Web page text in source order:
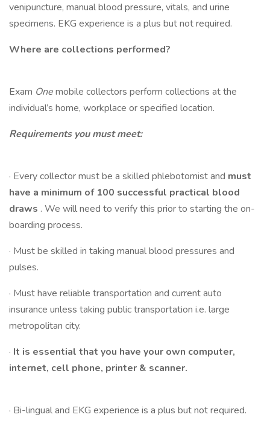
venipuncture, manual blood pressure, vitals, and urine
specimens. EKG experience is a plus but not required.
Where are collections performed?
Exam Onemobile collectors perform collections at the
individual’s home, workplace or specified location.
Requirements you must meet:
· Every collector must be a skilled phlebotomist and must
have a minimum of 100 successful practical blood
draws . We will need to verify this prior to starting the on-
boarding process.
· Must be skilled in taking manual blood pressures and
pulses.
· Must have reliable transportation and current auto
insurance unless taking public transportation i.e. large
metropolitan city.
· It is essential that you have your own computer,
internet, cell phone, printer & scanner.
· Bi-lingual and EKG experience is a plus but not required.